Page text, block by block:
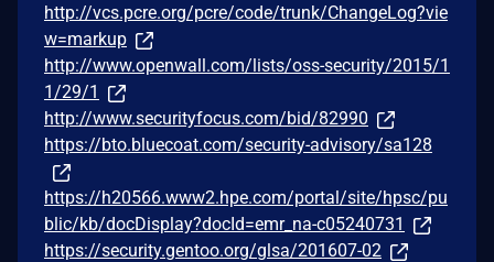
http://vcs.pcre.org/pcre/code/trunk/ChangeLog?vie
w=markup
http://www.openwall.com/lists/oss-security/2015/1
1/29/1
http://www.securityfocus.com/bid/82990
https://bto.bluecoat.com/security-advisory/sa128
https://h20566.www2.hpe.com/portal/site/hpsc/pu
blic/kb/docDisplay?docId=emr_na-c05240731
https://security.gentoo.org/glsa/201607-02